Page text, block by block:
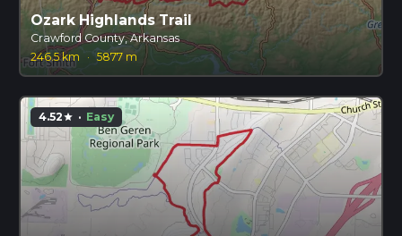
Ozark Highlands Trail
Crawford County, Arkansas
246.5 km
· 5877 m
4.52star · Easy